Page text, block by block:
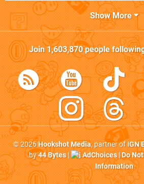
Show More
Join1,603,870people
© 2026Hookshot Media, partner ofIGN
by44 Bytes| AdChoices|Do
Information